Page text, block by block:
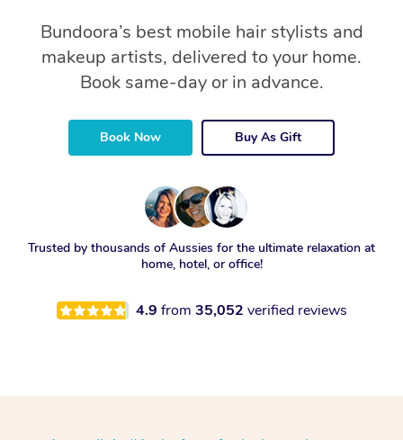
Bundoora’s best mobile hair stylists and
makeup artists, delivered to your home.
Book same-day or in advance.
Book Now Buy As Gift
Trusted by thousands of Aussies for the ultimate relaxation at
home, hotel, or office!
4.9 from 35,052 verified reviews